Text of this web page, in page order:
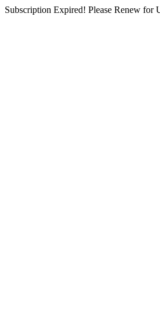
Subscription Expired! Please Renew for